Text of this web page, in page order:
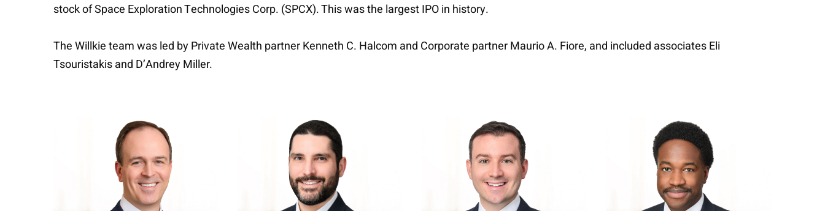
stock of Space Exploration Technologies Corp. (SPCX). This was the largest IPO in history.
The Willkie team was led by Private Wealth partner Kenneth C. Halcom and Corporate partner Maurio A. Fiore, and included associates Eli
Tsouristakis and D’Andrey Miller.